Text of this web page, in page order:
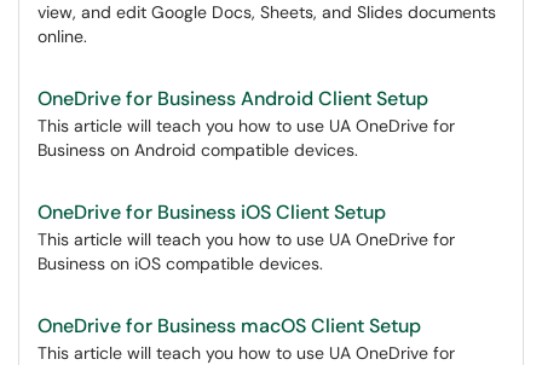
view, and edit Google Docs, Sheets, and Slides documents
online.
OneDrive for Business Android Client Setup
This article will teach you how to use UA OneDrive for
Business on Android compatible devices.
OneDrive for Business iOS Client Setup
This article will teach you how to use UA OneDrive for
Business on iOS compatible devices.
OneDrive for Business macOS Client Setup
This article will teach you how to use UA OneDrive for